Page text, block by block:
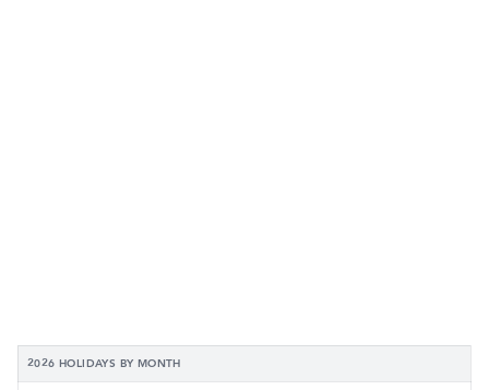
2026 HOLIDAYS BY MONTH